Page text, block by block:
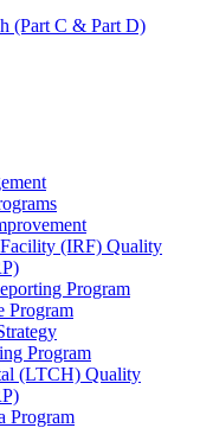
(Part C & Part D)
(IRF) Quality
Program
Program
Program
(LTCH) Quality
Program